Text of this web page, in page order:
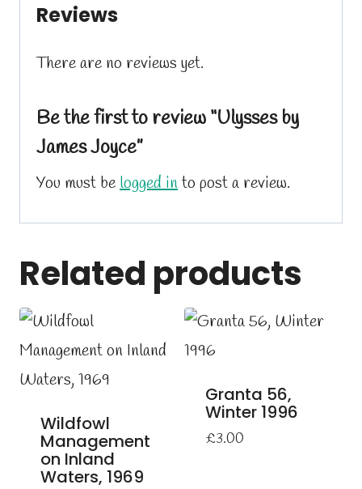
Reviews
There are no reviews yet.
Be the first to review “Ulysses by
James Joyce”
You must belogged into post a review.
Related products
Wildfowl
Management
on Inland
Waters, 1969
Granta 56,
Winter 1996
£3.00